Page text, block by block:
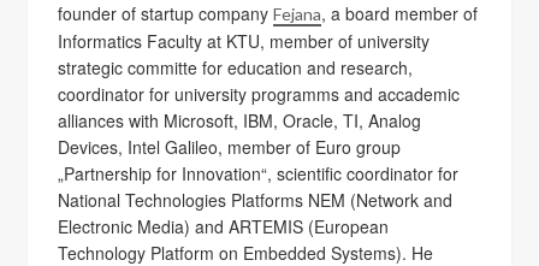
founder of startup companyFejana, a board member of
Informatics Faculty at KTU, member of university
strategic committe for education and research,
coordinator for university programms and accademic
alliances with Microsoft, IBM, Oracle, TI, Analog
Devices, Intel Galileo, member of Euro group
„Partnership for Innovation“, scientific coordinator for
National Technologies Platforms NEM (Network and
Electronic Media) and ARTEMIS (European
Technology Platform on Embedded Systems). He